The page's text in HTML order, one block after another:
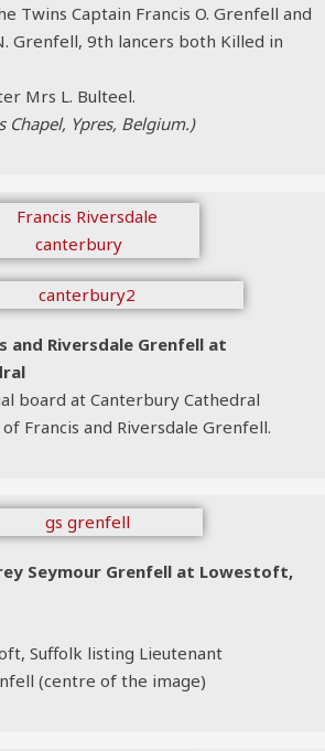
Twins Captain Francis O. Grenfell and
Grenfell, 9th lancers both Killed in
Mrs L. Bulteel.
Chapel, Ypres, Belgium.)
and Riversdale Grenfell at
board at Canterbury Cathedral
Francis and Riversdale Grenfell.
Seymour Grenfell at Lowestoft,
Suffolk listing Lieutenant
(centre of the image)